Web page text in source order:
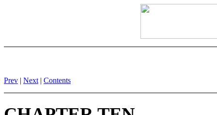
Prev | Next | Contents